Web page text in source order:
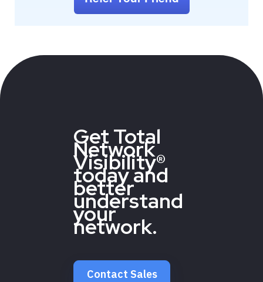
Get Total
Network
Visibility®
today and
better
understand
your
network.
Contact Sales